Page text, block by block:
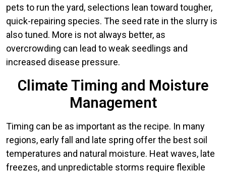
pets to run the yard, selections lean toward tougher,
quick-repairing species. The seed rate in the slurry is
also tuned. More is not always better, as
overcrowding can lead to weak seedlings and
increased disease pressure.
Climate Timing and Moisture
Management
Timing can be as important as the recipe. In many
regions, early fall and late spring offer the best soil
temperatures and natural moisture. Heat waves, late
freezes, and unpredictable storms require flexible